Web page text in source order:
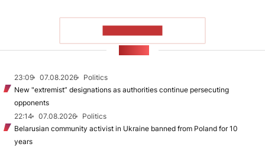
23:09 07.08.2026
Politics
New "extremist” designations as authorities continue persecuting
opponents
22:14
07.08.2026
Politics
Belarusian community activist in Ukraine banned from Poland for 10
years